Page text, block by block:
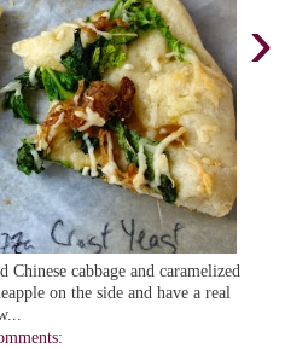
›
cabbage and caramelized
on the side and have a real